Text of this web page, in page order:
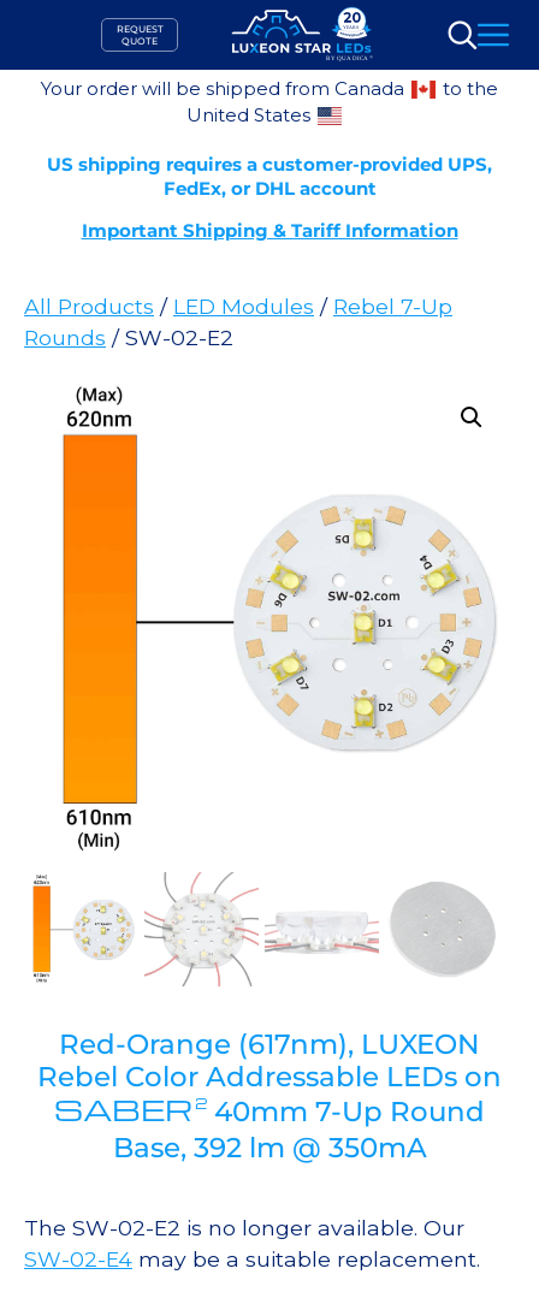
content
REQUEST
QUOTE
Search
Your order will be shipped from Canada
to the
United States
US shipping requires a customer-provided UPS,
FedEx, or DHL account
Important Shipping & Tariff Information
All Products / LED Modules / Rebel 7-Up
Rounds / SW-02-E2
Red-Orange (617nm), LUXEON
Rebel Color Addressable LEDs on
SABER2 40mm 7-Up Round
Base, 392 lm @ 350mA
The SW-02-E2 is no longer available. Our
SW-02-E4 may be a suitable replacement.